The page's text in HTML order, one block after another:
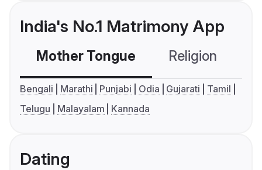
India's No.1 Matrimony App
Mother Tongue Religion
Bengali Marathi Punjabi Odia Gujarati
Tamil
Telugu
Malayalam Kannada
Dating